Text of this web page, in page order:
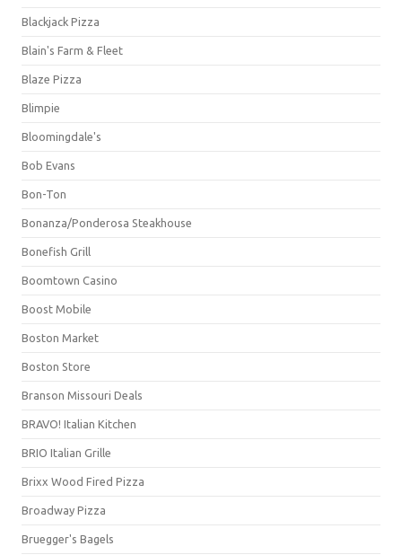
Blackjack Pizza
Blain's Farm & Fleet
Blaze Pizza
Blimpie
Bloomingdale's
Bob Evans
Bon-Ton
Bonanza/Ponderosa Steakhouse
Bonefish Grill
Boomtown Casino
Boost Mobile
Boston Market
Boston Store
Branson Missouri Deals
BRAVO! Italian Kitchen
BRIO Italian Grille
Brixx Wood Fired Pizza
Broadway Pizza
Bruegger's Bagels